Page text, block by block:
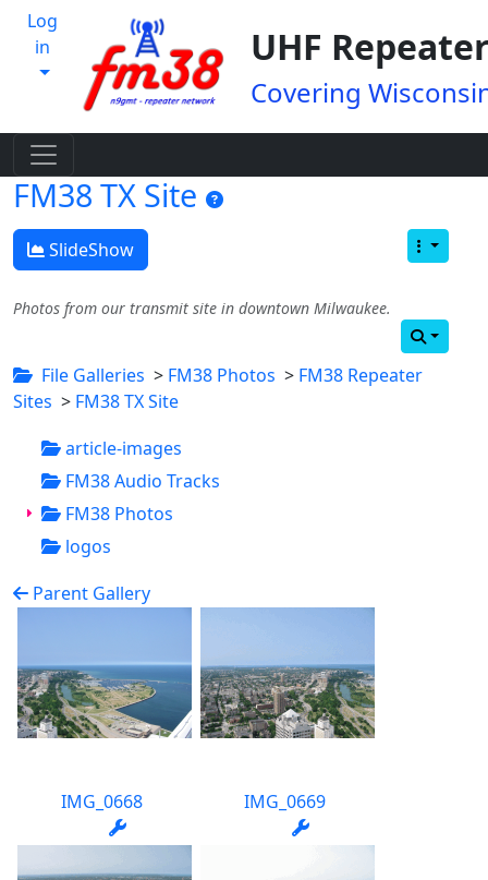
Log
in
UHF
Covering
FM38 TX Site
SlideShow
Photos from our transmit site in downtown Milwaukee.
File Galleries > FM38 Photos > FM38 Repeater
Sites > FM38 TX Site
article-images
FM38 Audio Tracks
FM38 Photos
logos
Parent Gallery
IMG_0668 IMG_0669